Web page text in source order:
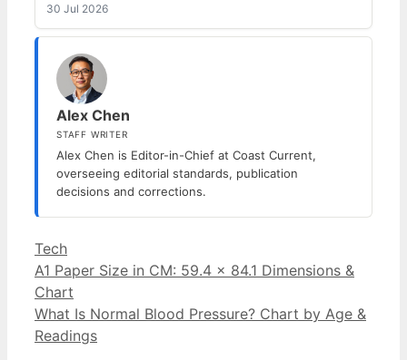
30 Jul 2026
Alex Chen
STAFF WRITER
Alex Chen is Editor-in-Chief at Coast Current,
overseeing editorial standards, publication
decisions and corrections.
Categories
Tech
A1 Paper Size in CM: 59.4 x 84.1 Dimensions &
Chart
What Is Normal Blood Pressure? Chart by Age &
Readings